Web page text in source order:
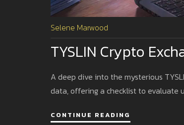
Selene Marwood
TYSLIN Crypto
A deep dive into the mysterious
data, offering a checklist to evaluate
CONTINUE READING